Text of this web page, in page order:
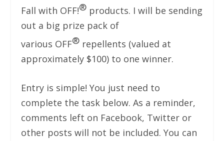
Fall with OFF!® products. I will be sending
out a big prize pack of
various OFF® repellents (valued at
approximately $100) to one winner.
Entry is simple! You just need to
complete the task below. As a reminder,
comments left on Facebook, Twitter or
other posts will not be included. You can